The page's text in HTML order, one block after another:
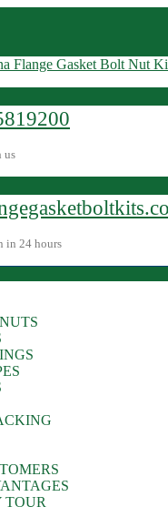
us
in 24 hours
TOUR